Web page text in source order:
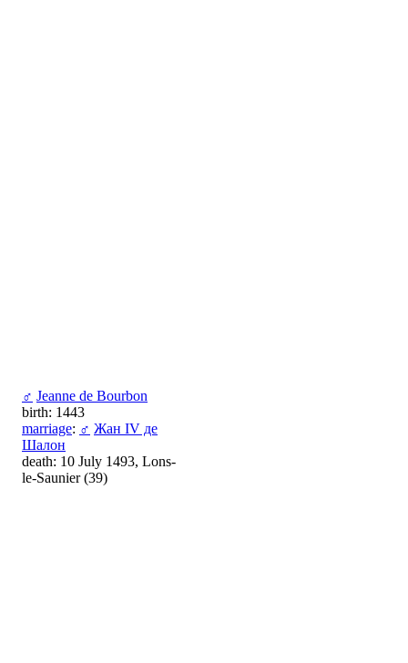
♂ Jeanne de Bourbon
birth: 1443
marriage: ♂ Жан IV де
Шалон
death: 10 July 1493, Lons-
le-Saunier (39)